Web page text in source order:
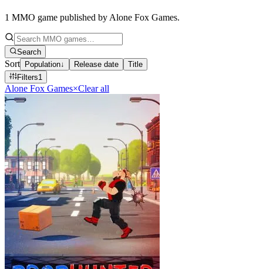
1 MMO game published by Alone Fox Games.
Search
Sort Population↓ Release date
Title
Filters1
Alone Fox Games×Clear all